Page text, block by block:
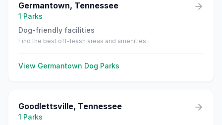
Germantown, Tennessee
1 Parks
Dog-friendly facilities
Find the best off-leash areas and amenities
View Germantown Dog Parks
Goodlettsville, Tennessee
1 Parks